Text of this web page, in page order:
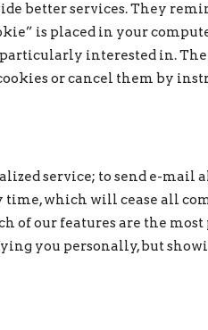
better services. They
is placed in your
interested in.
or cancel them by
service; to send e-mail
which will cease all
our features are the most
you personally, but